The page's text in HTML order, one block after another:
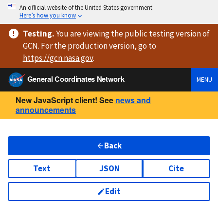
An official website of the United States government
Here’s how you know
Testing.You are viewingthe public testing versionof
GCN. For the production version, go to
https://gcn.nasa.gov.
General Coordinates Network
MENU
New JavaScript client! See news and
announcements
Back
Text JSON Cite
Edit